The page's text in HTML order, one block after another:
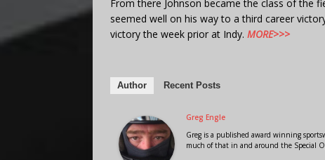
From there Johnson became the class of the
seemed well on his way to a third career
victory the week prior at Indy. MORE>>>
Author Recent Posts
Greg Engle
Greg is a published award winning
much of that in and around the Special